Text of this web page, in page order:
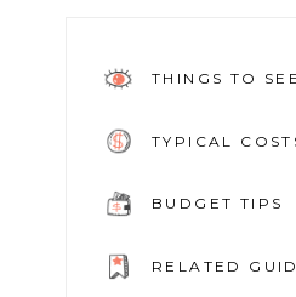
THINGS TO SEE
TYPICAL
BUDGET TIPS
RELATED